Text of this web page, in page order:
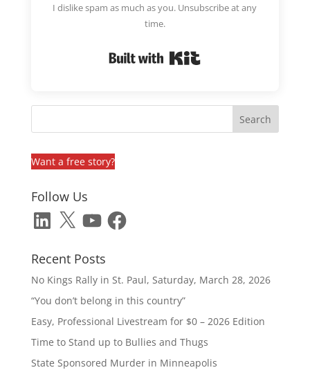
I dislike spam as much as you. Unsubscribe at any
time.
Want a free story?
Follow Us
LinkedIn
X YouTubeFacebook
Recent Posts
No Kings Rally in St. Paul, Saturday, March 28, 2026
“You don’t belong in this country”
Easy, Professional Livestream for $0 – 2026 Edition
Time to Stand up to Bullies and Thugs
State Sponsored Murder in Minneapolis